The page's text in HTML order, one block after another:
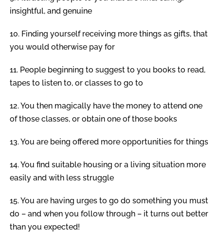
insightful, and genuine
10. Finding yourself receiving more things as gifts, that
you would otherwise pay for
11. People beginning to suggest to you books to read,
tapes to listen to, or classes to go to
12.You then magically have the money to attend one
of those classes, or obtain one of those books
13.You are being offered more opportunities for things
14.You find suitable housing or a living situation more
easily and with less struggle
15.You are having urges to go do something you must
do – and when you follow through – it turns out better
than you expected!